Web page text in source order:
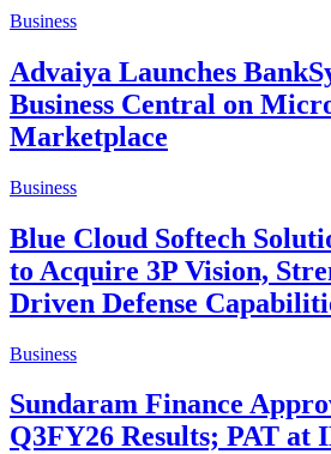
Business
Advaiya Launches
Business Central on
Marketplace
Business
Blue Cloud Softech
to Acquire 3P Vision,
Driven Defense
Business
Sundaram Finance
Q3FY26 Results; PAT at